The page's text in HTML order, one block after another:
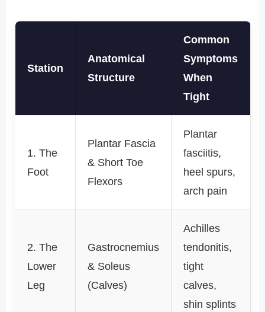
Station
Anatomical
Structure
Common
Symptoms
When
Tight
1. The
Foot
Plantar Fascia
& Short Toe
Flexors
Plantar
fasciitis,
heel spurs,
arch pain
2. The
Lower
Leg
Gastrocnemius
& Soleus
(Calves)
Achilles
tendonitis,
tight
calves,
shin splints